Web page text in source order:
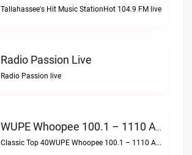
Tallahassee's Hit Music StationHot 104.9 FM live
Radio Passion Live
Radio Passion live
WUPE Whoopee 100.1 – 1110 AM Live
Classic Top 40WUPE Whoopee 100.1 – 1110 AM live